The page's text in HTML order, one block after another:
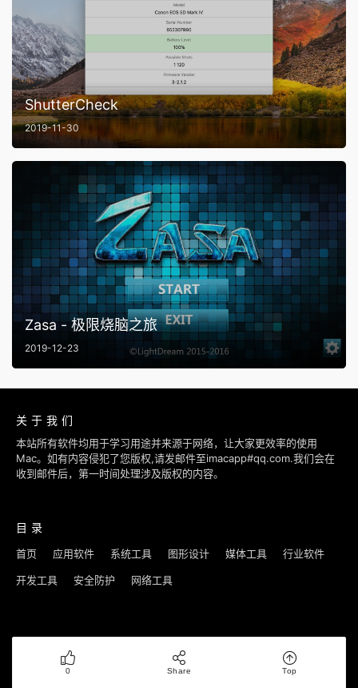
ShutterCheck
2019-11-30
Zasa - 极限烧脑之旅
2019-12-23
0 Share Top
关于我们
本站所有软件均用于学习用途并来源于网络，让大家更效率的使用
Mac。如有内容侵犯了您版权,请发邮件至imacapp#qq.com.我们会在
收到邮件后，第一时间处理涉及版权的内容。
目录
首页 应用软件 系统工具 图形设计 媒体工具 行业软件
开发工具 安全防护 网络工具
Copyright © 2018-2022 优秀Mac应用软件分享 鄂ICP备16008335号-3